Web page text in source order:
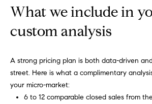
What we include in
custom analysis
A strong pricing plan is both data-driven
street. Here is what a complimentary
your micro-market:
6 to 12 comparable closed sales from